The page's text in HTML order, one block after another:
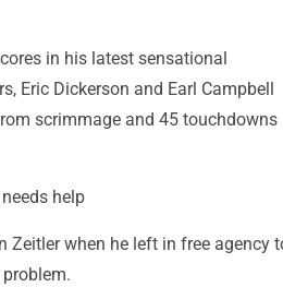
in his latest sensational
Eric Dickerson and Earl Campbell
scrimmage and 45 touchdowns
help
Zeitler when he left in free agency